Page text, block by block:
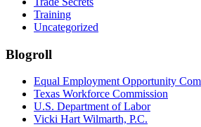
Training
Uncategorized
Blogroll
Equal Employment Opportunity
Texas Workforce Commission
U.S. Department of Labor
Vicki Hart Wilmarth, P.C.